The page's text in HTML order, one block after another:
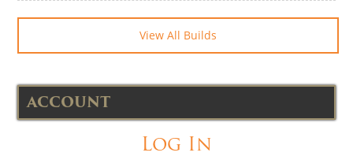
View All Builds
ACCOUNT
Log In